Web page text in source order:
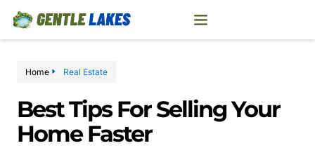
Home Real Estate
Best Tips For Selling Your
Home Faster